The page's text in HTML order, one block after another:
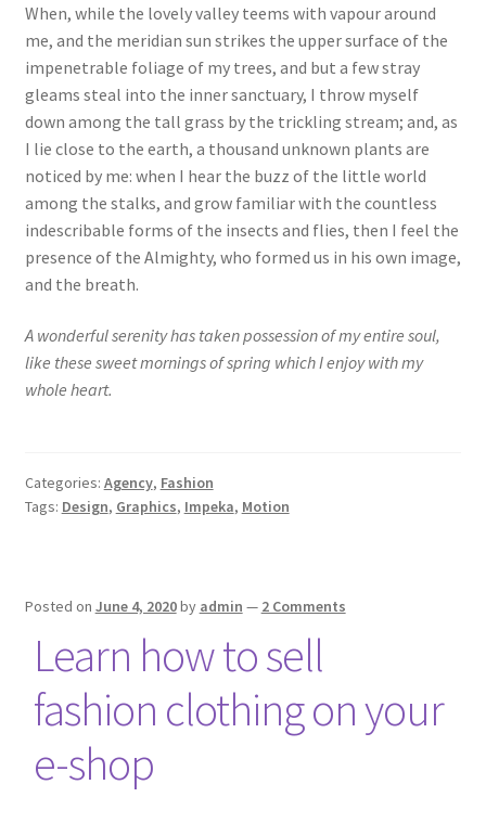
When, while the lovely valley teems with vapour around
me, and the meridian sun strikes the upper surface of the
impenetrable foliage of my trees, and but a few stray
gleams steal into the inner sanctuary, I throw myself
down among the tall grass by the trickling stream; and, as
I lie close to the earth, a thousand unknown plants are
noticed by me: when I hear the buzz of the little world
among the stalks, and grow familiar with the countless
indescribable forms of the insects and flies, then I feel the
presence of the Almighty, who formed us in his own image,
and the breath.
A wonderful serenity has taken possession of my entire soul,
like these sweet mornings of spring which I enjoy with my
whole heart.
Categories: Agency, Fashion
Tags: Design, Graphics, Impeka, Motion
Posted on June 4, 2020by admin — 2 Comments
Learn how to sell
fashion clothing on your
e-shop